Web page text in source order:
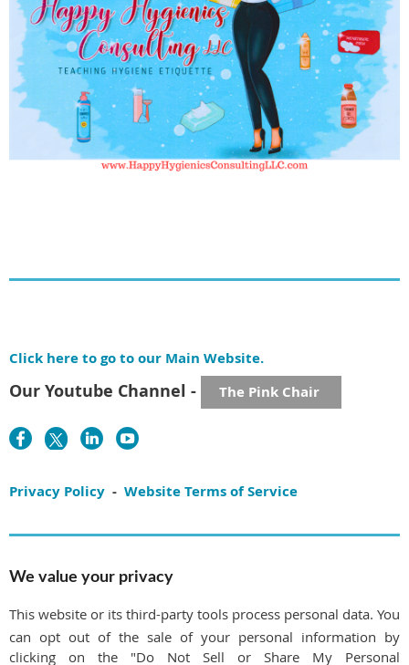
Click here to go to our Main Website.
Our Youtube Channel - The Pink Chair
Privacy Policy - Website Terms of Service
We value your privacy
This website or its third-party tools process personal data. You
can opt out of the sale of your personal information by
clicking on the "Do Not Sell or Share My Personal